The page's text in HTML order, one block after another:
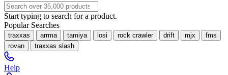
Start typing to search for a product.
Popular Searches
traxxas arrma tamiya losi rock crawler drift mjx
fms
rovan
traxxas slash
Help